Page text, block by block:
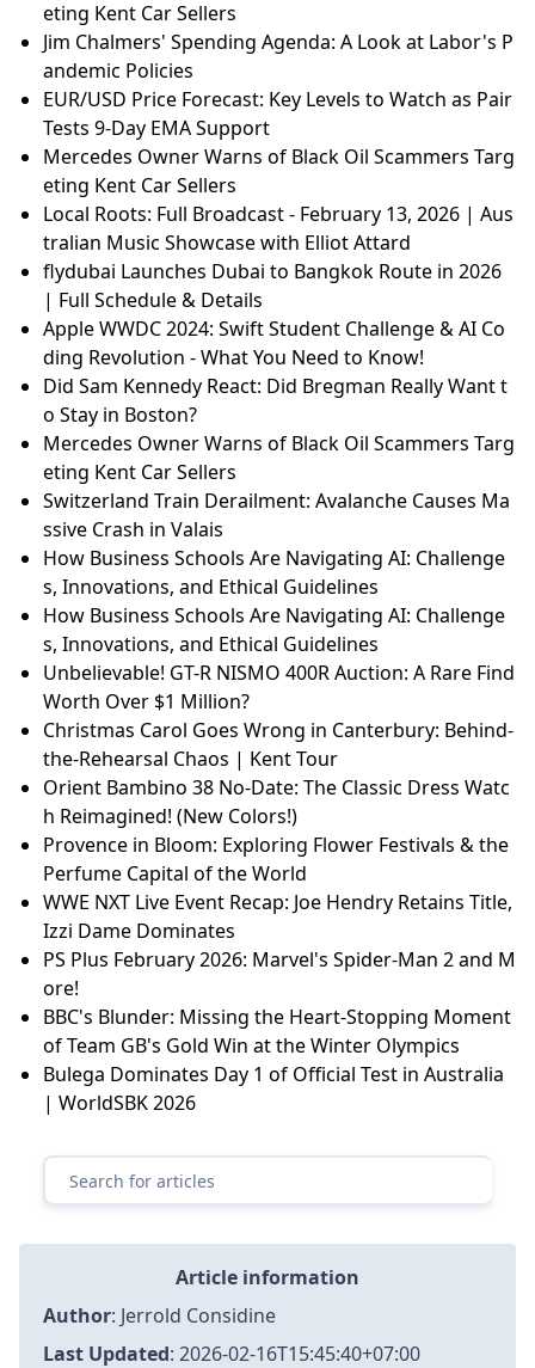
eting Kent Car Sellers
Jim Chalmers' Spending Agenda: A Look at Labor's P
andemic Policies
EUR/USD Price Forecast: Key Levels to Watch as Pair
Tests 9-Day EMA Support
Mercedes Owner Warns of Black Oil Scammers Targ
eting Kent Car Sellers
Local Roots: Full Broadcast - February 13, 2026 | Aus
tralian Music Showcase with Elliot Attard
flydubai Launches Dubai to Bangkok Route in 2026
| Full Schedule & Details
Apple WWDC 2024: Swift Student Challenge & AI Co
ding Revolution - What You Need to Know!
Did Sam Kennedy React: Did Bregman Really Want t
o Stay in Boston?
Mercedes Owner Warns of Black Oil Scammers Targ
eting Kent Car Sellers
Switzerland Train Derailment: Avalanche Causes Ma
ssive Crash in Valais
How Business Schools Are Navigating AI: Challenge
s, Innovations, and Ethical Guidelines
How Business Schools Are Navigating AI: Challenge
s, Innovations, and Ethical Guidelines
Unbelievable! GT-R NISMO 400R Auction: A Rare Find
Worth Over $1 Million?
Christmas Carol Goes Wrong in Canterbury: Behind-
the-Rehearsal Chaos | Kent Tour
Orient Bambino 38 No-Date: The Classic Dress Watc
h Reimagined! (New Colors!)
Provence in Bloom: Exploring Flower Festivals & the
Perfume Capital of the World
WWE NXT Live Event Recap: Joe Hendry Retains Title,
Izzi Dame Dominates
PS Plus February 2026: Marvel's Spider-Man 2 and M
ore!
BBC's Blunder: Missing the Heart-Stopping Moment
of Team GB's Gold Win at the Winter Olympics
Bulega Dominates Day 1 of Official Test in Australia
| WorldSBK 2026
Article information
Author: Jerrold Considine
Last Updated: 2026-02-16T15:45:40+07:00